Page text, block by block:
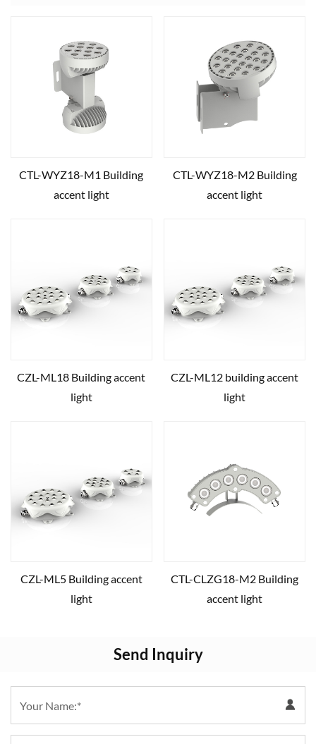
CTL-WYZ18-M1 Building
accent light
CTL-WYZ18-M2 Building
accent light
CZL-ML18 Building accent
light
CZL-ML12 building accent
light
CZL-ML5 Building accent
light
CTL-CLZG18-M2 Building
accent light
Send Inquiry